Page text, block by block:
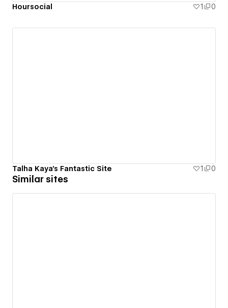
Hoursocial 1 0
Talha Kaya's Fantastic Site 1 0
Similar sites